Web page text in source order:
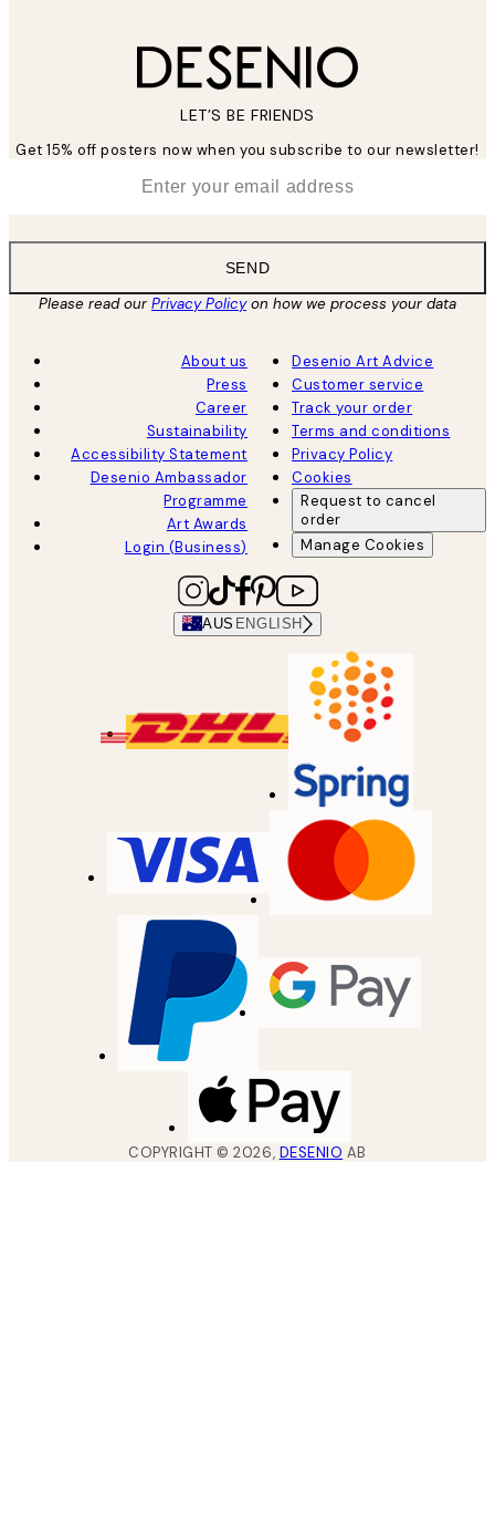
LET’S BE FRIENDS
Get 15% off posters now when you subscribe to our newsletter!
SEND
Please read ourPrivacy Policyon how we process your data
About us
Press
Career
Sustainability
Accessibility Statement
Desenio Ambassador
Programme
Art Awards
Login (Business)
Desenio Art Advice
Customer service
Track your order
Terms and conditions
Privacy Policy
Cookies
Request to cancel
order
Manage Cookies
AUS ENGLISH
COPYRIGHT ©2026, DESENIO AB